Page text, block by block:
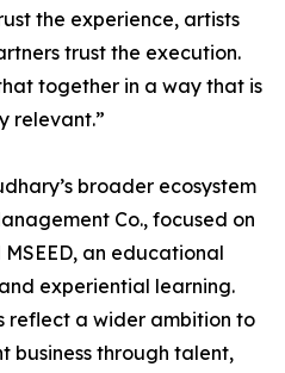
the experience, artists
trust the execution.
together in a way that is
relevant.”
broader ecosystem
Co., focused on
an educational
experiential learning.
reflect a wider ambition to
business through talent,